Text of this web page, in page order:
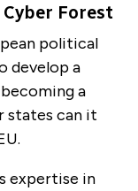
Forest
political
develop a
a
states can it
expertise in